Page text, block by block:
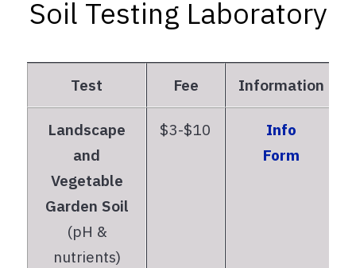
Soil Testing Laboratory
Test Fee Information
Landscape
and
Vegetable
Garden Soil
(pH &
nutrients)
$3-$10
Info
Form